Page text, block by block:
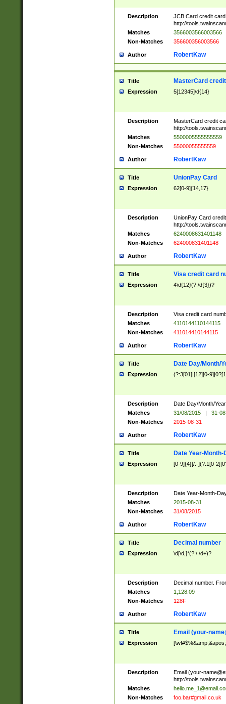
Description
JCB Card credit
http://
Matches
3566003566003566
Non-Matches
356600356003566
Author RobertKaw
Title MasterCard
Expression 5[12345]\d{14}
Description
MasterCard credit
http://
Matches
5500005555555559
Non-Matches
55000055555559
Author RobertKaw
Title UnionPay Card
Expression 62[0-9]{14,17}
Description
UnionPay Card
http://
Matches
6240008631401148
Non-Matches
624000831401148
Author RobertKaw
Title Visa credit card
Expression 4\d{12}(?:\d{3})?
Description
Visa credit card
Matches
4110144110144115
Non-Matches
411014410144115
Author RobertKaw
Title Date Day/Month/
Expression (?:3[01]|[12][0-
Description
Date Day/Month/
Matches
31/08/2015 |
31-
Non-Matches
2015-08-31
Author RobertKaw
Title Date Year-Month-
Expression [0-9]{4}[/.-](?:1[0-
Description
Date Year-Month-
Matches
2015-08-31
Non-Matches
31/08/2015
Author RobertKaw
Title Decimal number
Expression \d[\d,]*(?:\.\d+)?
Description
Decimal number.
Matches
1,128.09
Non-Matches
128F
Author RobertKaw
Title Email (your-
Expression
Description Email (your-
http://
Matches
Non-Matches
foo.bar#gmail.co.uk